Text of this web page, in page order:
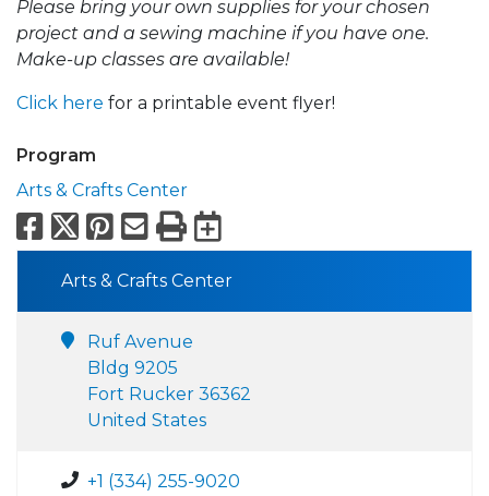
Please bring your own supplies for your chosen
project and a sewing machine if you have one.
Make-up classes are available!
Click here for a printable event flyer!
Program
Arts & Crafts Center
Facebook
X Pinterest
Email
PrintExport to
Arts & Crafts Center
Ruf Avenue
Bldg 9205
Fort Rucker 36362
United States
+1 (334) 255-9020